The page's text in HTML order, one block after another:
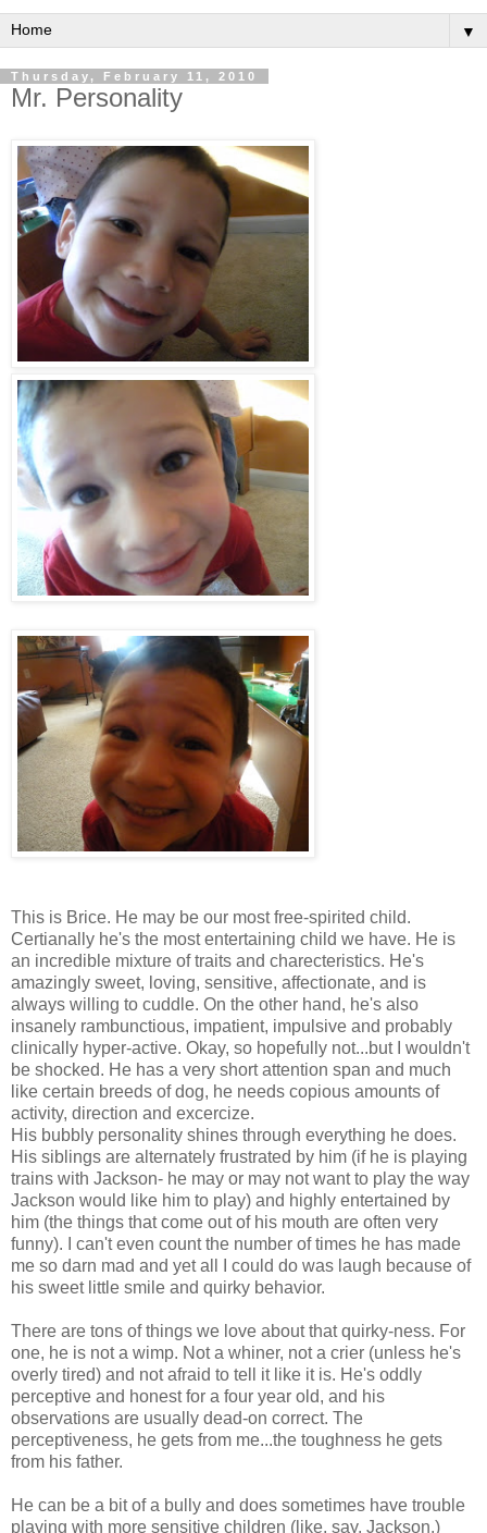
▼
Thursday, February 11, 2010
Mr. Personality
This is Brice. He may be our most free-spirited child.
Certianally he's the most entertaining child we have. He is
an incredible mixture of traits and charecteristics. He's
amazingly sweet, loving, sensitive, affectionate, and is
always willing to cuddle. On the other hand, he's also
insanely rambunctious, impatient, impulsive and probably
clinically hyper-active. Okay, so hopefully not...but I wouldn't
be shocked. He has a very short attention span and much
like certain breeds of dog, he needs copious amounts of
activity, direction and excercize.
His bubbly personality shines through everything he does.
His siblings are alternately frustrated by him (if he is playing
trains with Jackson- he may or may not want to play the way
Jackson would like him to play) and highly entertained by
him (the things that come out of his mouth are often very
funny). I can't even count the number of times he has made
me so darn mad and yet all I could do was laugh because of
his sweet little smile and quirky behavior.
There are tons of things we love about that quirky-ness. For
one, he is not a wimp. Not a whiner, not a crier (unless he's
overly tired) and not afraid to tell it like it is. He's oddly
perceptive and honest for a four year old, and his
observations are usually dead-on correct. The
perceptiveness, he gets from me...the toughness he gets
from his father.
He can be a bit of a bully and does sometimes have trouble
playing with more sensitive children (like, say, Jackson.)